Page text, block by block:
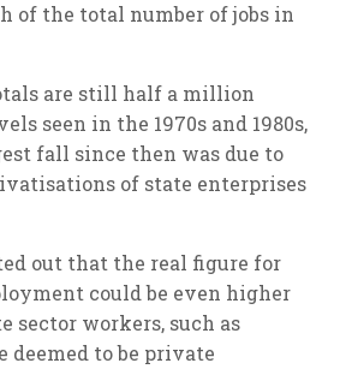
of the total number of jobs in
are still half a million
seen in the 1970s and 1980s,
fall since then was due to
of state enterprises
out that the real figure for
could be even higher
sector workers, such as
deemed to be private